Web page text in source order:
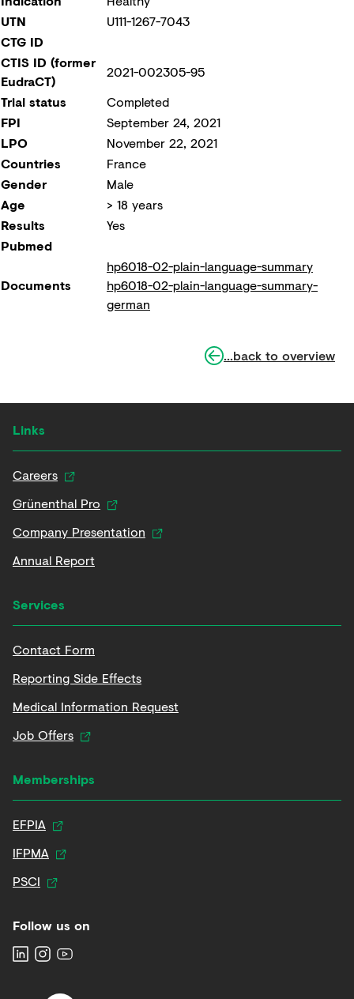
UTN
U111-1267-7043
CTG ID
CTIS ID (former
EudraCT)
2021-002305-95
Trial status
Completed
FPI
September 24, 2021
LPO
November 22, 2021
Countries
France
Gender
Male
Age
> 18 years
Results
Yes
Pubmed
Documents
hp6018-02-plain-language-summary
hp6018-02-plain-language-summary-
german
...back to overview
Links
Careers
Grünenthal Pro
Company Presentation
Annual Report
Services
Contact Form
Reporting Side Effects
Medical Information Request
Job Offers
Memberships
EFPIA
IFPMA
PSCI
Follow us on